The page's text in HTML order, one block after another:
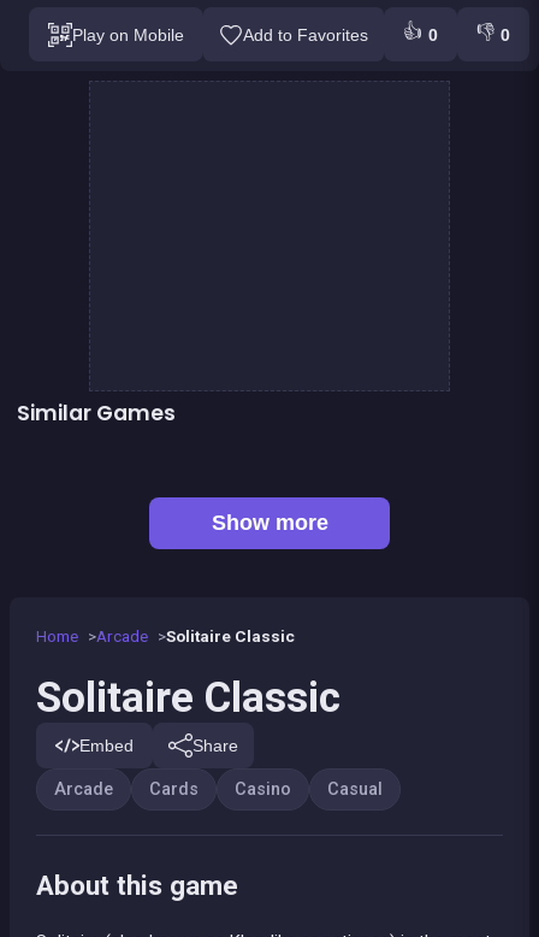
Play on Mobile Add to Favorites 👍 0 👎 0
Home Arcade Solitaire Classic
Solitaire Classic
Embed Share
Arcade Cards Casino Casual
About this game
Similar Games
Solitaire Solitaire
Show more